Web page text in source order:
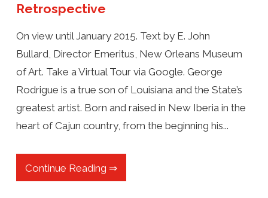
Retrospective
On view until January 2015. Text by E. John
Bullard, Director Emeritus, New Orleans Museum
of Art. Take a Virtual Tour via Google. George
Rodrigue is a true son of Louisiana and the State’s
greatest artist. Born and raised in New Iberia in the
heart of Cajun country, from the beginning his...
Continue Reading ⇒